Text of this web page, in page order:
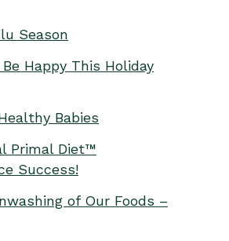
Season
Happy This Holiday
Babies
Primal Diet™
Success!
of Our Foods –